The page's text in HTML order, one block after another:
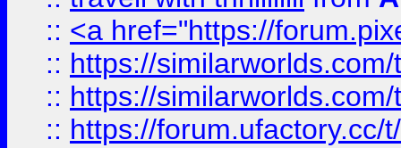
:: <a href="https://
:: https://
:: https://
:: https://forum.ufactory.cc/